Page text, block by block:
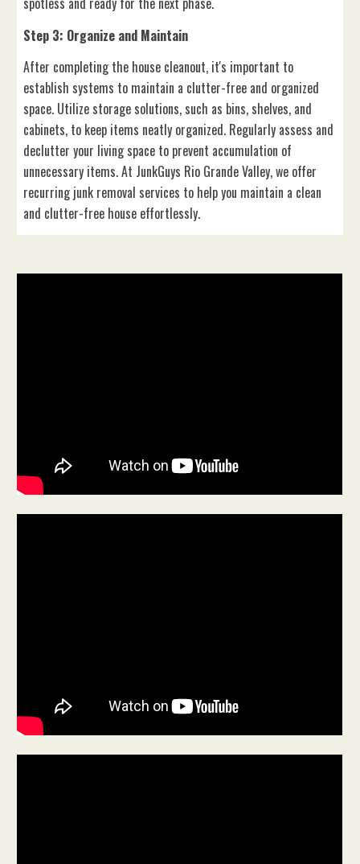
Step 3: Organize and Maintain
After completing the house cleanout, it's important to
establish systems to maintain a clutter-free and organized
space. Utilize storage solutions, such as bins, shelves, and
cabinets, to keep items neatly organized. Regularly assess and
declutter your living space to prevent accumulation of
unnecessary items. At JunkGuys Rio Grande Valley, we offer
recurring junk removal services to help you maintain a clean
and clutter-free house effortlessly.